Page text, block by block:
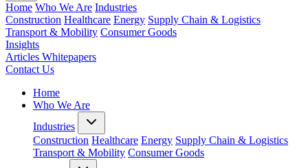
Home Who We Are Industries
Construction Healthcare Energy Supply Chain & Logistics
Transport & Mobility Consumer Goods
Insights
Articles Whitepapers
Contact Us
Home
Who We Are
Industries
Construction Healthcare Energy Supply Chain & Logistics
Transport & Mobility Consumer Goods